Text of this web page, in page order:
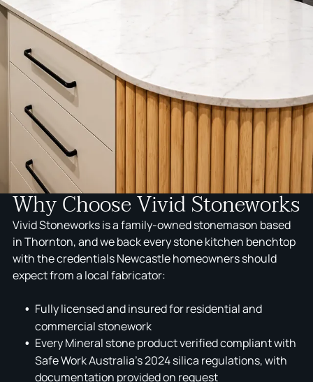
Why Choose Vivid Stoneworks
Vivid Stoneworks is a family-owned stonemason based
in Thornton, and we back every stone kitchen benchtop
with the credentials Newcastle homeowners should
expect from a local fabricator:
Fully licensed and insured for residential and
commercial stonework
Every Mineral stone product verified compliant with
Safe Work Australia's 2024 silica regulations, with
documentation provided on request